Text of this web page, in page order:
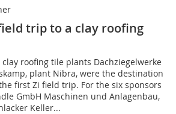
trip to a clay roofing
clay roofing tile plants Dachziegelwerke
plant Nibra, were the destination
first Zi field trip. For the six sponsors
GmbH Maschinen und Anlagenbau,
Keller...